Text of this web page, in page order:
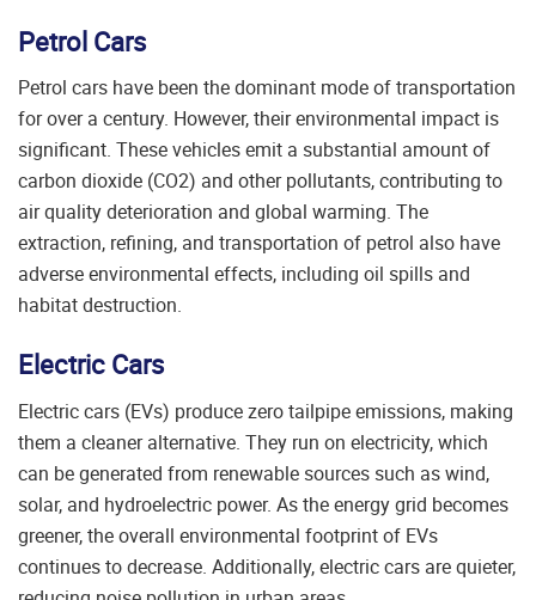
Petrol Cars
Petrol cars have been the dominant mode of transportation
for over a century. However, their environmental impact is
significant. These vehicles emit a substantial amount of
carbon dioxide (CO2) and other pollutants, contributing to
air quality deterioration and global warming. The
extraction, refining, and transportation of petrol also have
adverse environmental effects, including oil spills and
habitat destruction.
Electric Cars
Electric cars (EVs) produce zero tailpipe emissions, making
them a cleaner alternative. They run on electricity, which
can be generated from renewable sources such as wind,
solar, and hydroelectric power. As the energy grid becomes
greener, the overall environmental footprint of EVs
continues to decrease. Additionally, electric cars are quieter,